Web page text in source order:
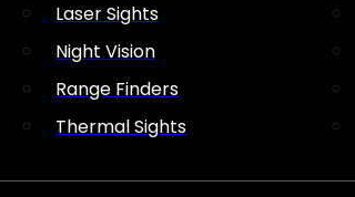
Laser Sights
Night Vision
Range Finders
Thermal Sights